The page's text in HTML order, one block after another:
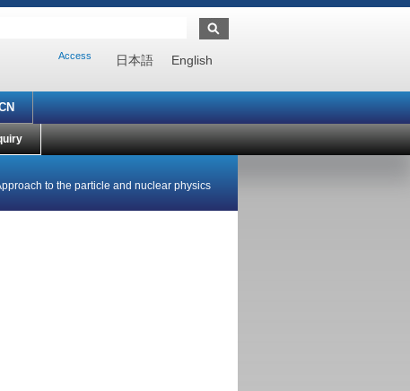
日本語 English
Access
to the particle and nuclear physics